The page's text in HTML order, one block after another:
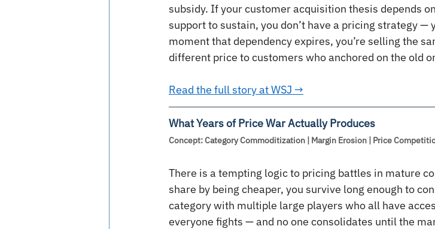
subsidy. If your customer acquisition thesis depends
support to sustain, you don’t have a pricing strategy —
moment that dependency expires, you’re selling the
different price to customers who anchored on the old
Read the full story at WSJ →
What Years of Price War Actually Produces
Concept: Category Commoditization | Margin Erosion | Price
There is a tempting logic to pricing battles in mature
share by being cheaper, you survive long enough to
category with multiple large players who all have
everyone fights — and no one consolidates until the